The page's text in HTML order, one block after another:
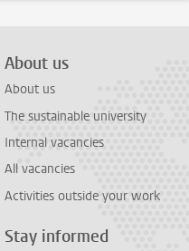
About us
About us
The sustainable university
Internal vacancies
All vacancies
Activities outside your work
Stay informed